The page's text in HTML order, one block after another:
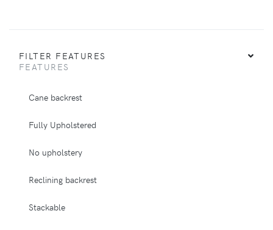
FILTER FEATURES
FEATURES
Cane backrest
Fully Upholstered
No upholstery
Reclining backrest
Stackable